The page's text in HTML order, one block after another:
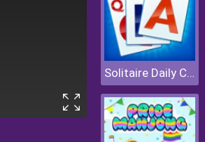
Solitaire Daily Challenge